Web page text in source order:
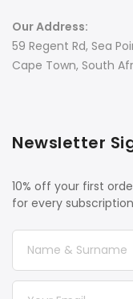
Our Address:
59 Regent Rd, Sea
Cape Town, South
Newsletter
10% off your first
for every